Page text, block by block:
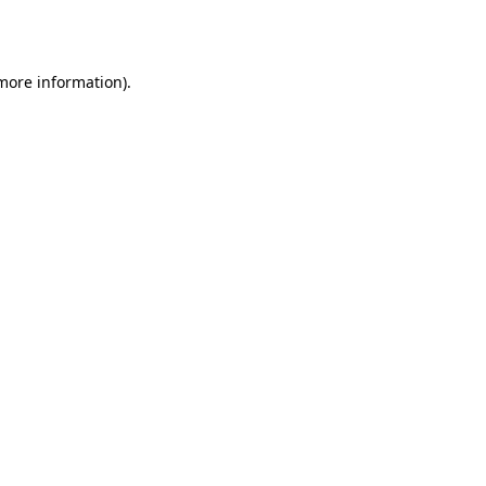
information).